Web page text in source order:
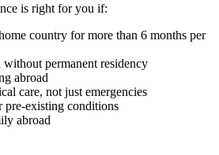
is right for you if:
country for more than 6 months per
permanent residency
abroad
care, not just emergencies
pre-existing conditions
abroad